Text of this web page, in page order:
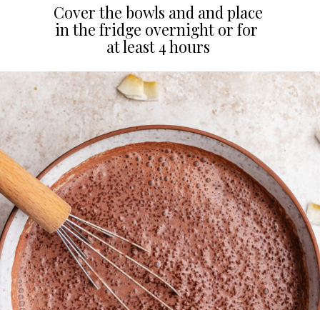
Cover the bowls and and place
in the fridge overnight or for
at least 4 hours